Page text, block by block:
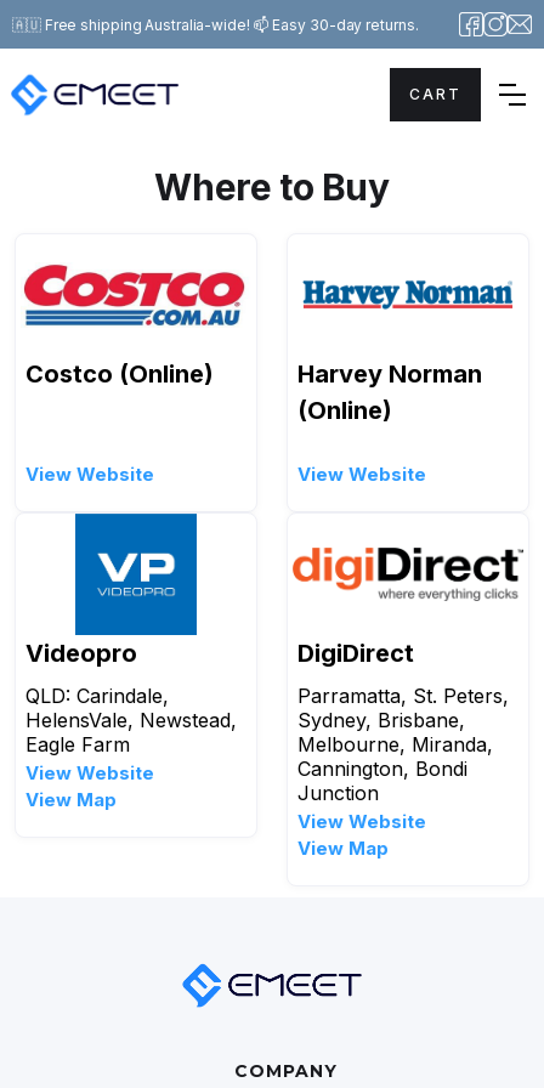
🇦🇺 Free shipping Australia-wide! 📫 Easy 30-day returns.
CART
Where to Buy
Costco (Online)
View Website
Harvey Norman
(Online)
View Website
Videopro
QLD: Carindale,
HelensVale, Newstead,
Eagle Farm
View Website
View Map
DigiDirect
Parramatta, St. Peters,
Sydney, Brisbane,
Melbourne, Miranda,
Cannington, Bondi
Junction
View Website
View Map
COMPANY